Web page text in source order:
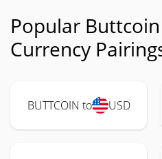
Popular Buttcoin
Currency
BUTTCOIN to USD